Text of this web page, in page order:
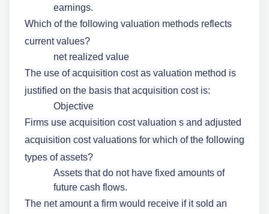
earnings.
Which of the following valuation methods reflects
current values?
net realized value
The use of acquisition cost as valuation method is
justified on the basis that acquisition cost is:
Objective
Firms use acquisition cost valuation s and adjusted
acquisition cost valuations for which of the following
types of assets?
Assets that do not have fixed amounts of
future cash flows.
The net amount a firm would receive if it sold an